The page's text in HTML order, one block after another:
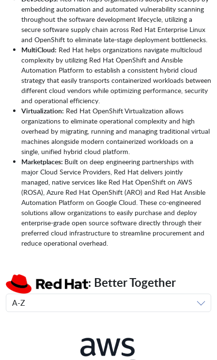
embedding automation and automated vulnerability scanning
throughout the software development lifecycle, utilizing a
secure software supply chain across Red Hat Enterprise Linux
and OpenShift to eliminate late-stage deployment bottlenecks.
MultiCloud: Red Hat helps organizations navigate multicloud
complexity by utilizing Red Hat OpenShift and Ansible
Automation Platform to establish a consistent hybrid cloud
strategy that easily transports containerized workloads between
different cloud vendors while optimizing performance, security
and operational efficiency.
Virtualization: Red Hat OpenShift Virtualization allows
organizations to eliminate operational complexity and high
overhead by migrating, running and managing traditional virtual
machines alongside modern containerized workloads on a
single, unified hybrid cloud platform.
Marketplaces: Built on deep engineering partnerships with
major Cloud Service Providers, Red Hat delivers jointly
managed, native services like Red Hat OpenShift on AWS
(ROSA), Azure Red Hat OpenShift (ARO) and Red Hat Ansible
Automation Platform on Google Cloud. These co-engineered
solutions allow organizations to easily purchase and deploy
enterprise-grade open source software directly through their
preferred cloud infrastructure to streamline procurement and
reduce operational overhead.
: Better Together